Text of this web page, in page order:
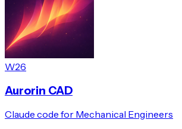
W26
Aurorin CAD
Claude code for Mechanical Engineers